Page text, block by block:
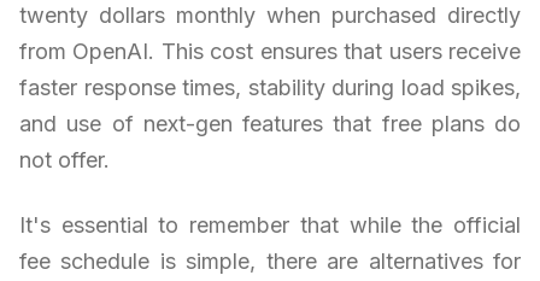
twenty dollars monthly when purchased directly
from OpenAI. This cost ensures that users receive
faster response times, stability during load spikes,
and use of next-gen features that free plans do
not offer.
It's essential to remember that while the official
fee schedule is simple, there are alternatives for